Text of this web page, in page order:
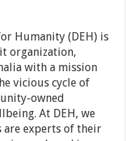
Humanity (DEH) is
organization,
with a mission
vicious cycle of
owned
At DEH, we
are experts of their